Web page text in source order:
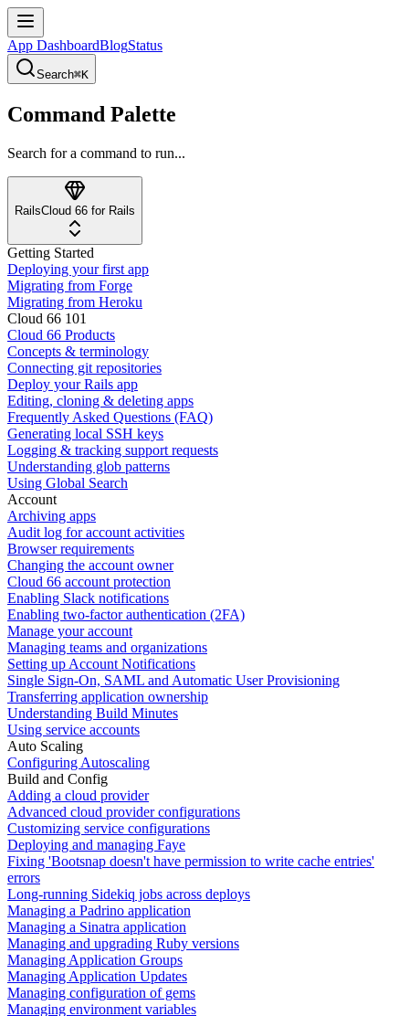
App DashboardBlogStatus
Search⌘K
Command Palette
Search for a command to run...
RailsCloud 66 for Rails
Getting Started
Deploying your first app
Migrating from Forge
Migrating from Heroku
Cloud 66 101
Cloud 66 Products
Concepts & terminology
Connecting git repositories
Deploy your Rails app
Editing, cloning & deleting apps
Frequently Asked Questions (FAQ)
Generating local SSH keys
Logging & tracking support requests
Understanding glob patterns
Using Global Search
Account
Archiving apps
Audit log for account activities
Browser requirements
Changing the account owner
Cloud 66 account protection
Enabling Slack notifications
Enabling two-factor authentication (2FA)
Manage your account
Managing teams and organizations
Setting up Account Notifications
Single Sign-On, SAML and Automatic User Provisioning
Transferring application ownership
Understanding Build Minutes
Using service accounts
Auto Scaling
Configuring Autoscaling
Build and Config
Adding a cloud provider
Advanced cloud provider configurations
Customizing service configurations
Deploying and managing Faye
Fixing 'Bootsnap doesn't have permission to write cache entries'
errors
Long-running Sidekiq jobs across deploys
Managing a Padrino application
Managing a Sinatra application
Managing and upgrading Ruby versions
Managing Application Groups
Managing Application Updates
Managing configuration of gems
Managing environment variables